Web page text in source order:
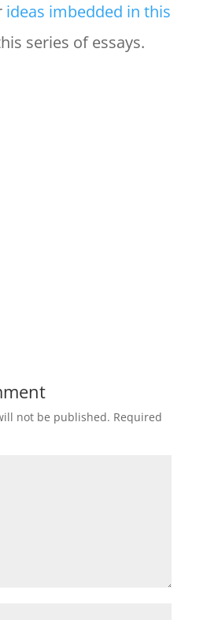
ideas imbedded in this
series of essays.
not be published. Required